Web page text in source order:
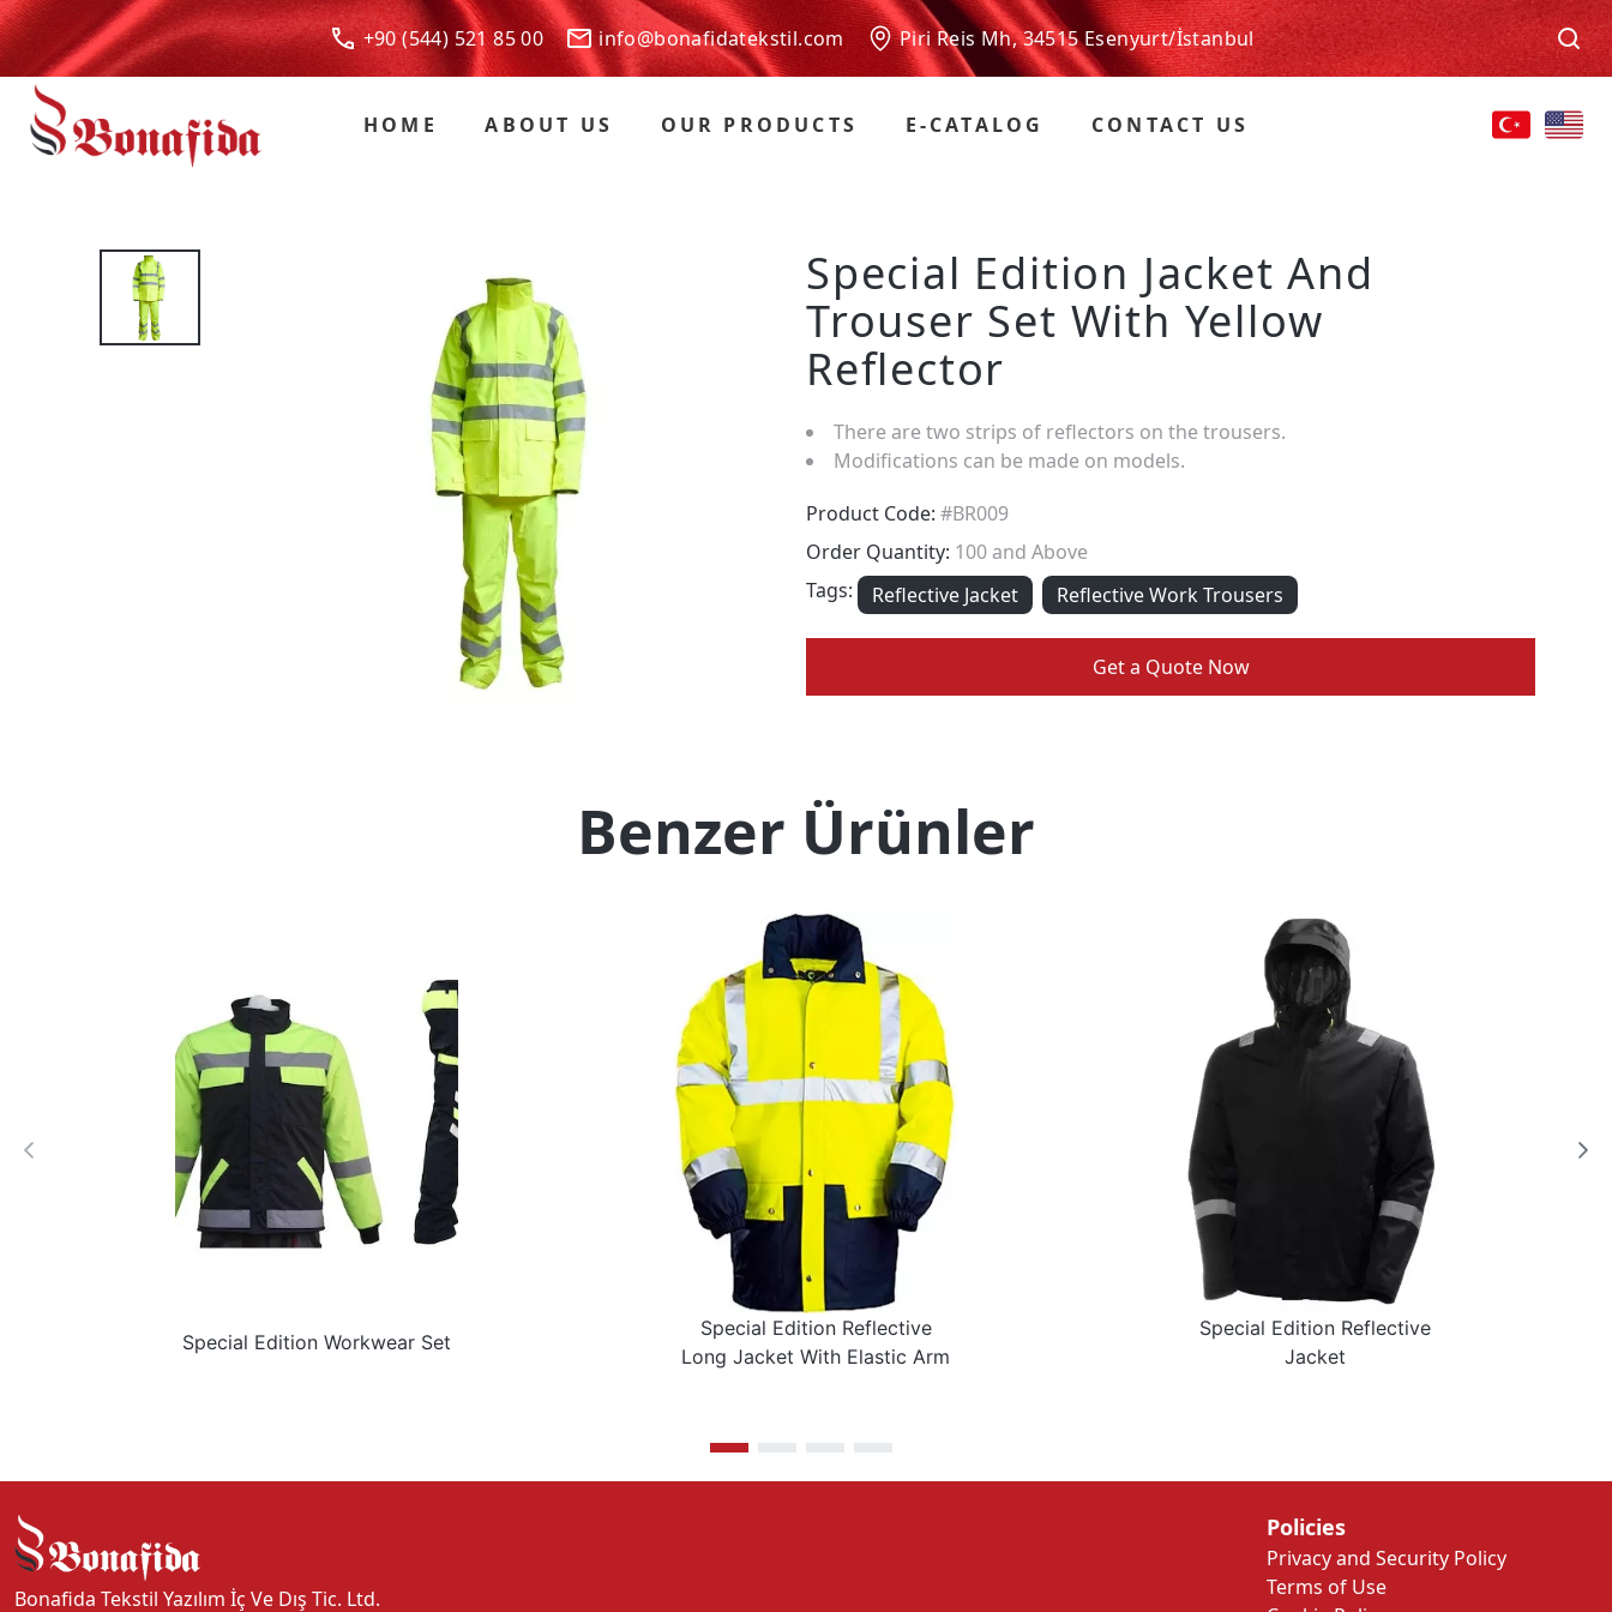
+90 (544) 521 85 00 info@bonafidatekstil.com Piri Reis Mh, 34515 Esenyurt/İstanbul
HOME ABOUT US OUR PRODUCTS E-CATALOG CONTACT US
Special Edition Jacket And
Trouser Set With Yellow
Reflector
There are two strips of reflectors on the trousers.
Modifications can be made on models.
Product Code: #BR009
Order Quantity: 100 and Above
Tags:
Reflective Jacket Reflective Work Trousers
Get a Quote Now
Benzer Ürünler
Special Edition Workwear Set
Special Edition Reflective
Long Jacket With Elastic Arm
Special Edition Reflective
Jacket
Bonafida Tekstil Yazılım İç Ve Dış Tic. Ltd.
Policies
Privacy and Security Policy
Terms of Use